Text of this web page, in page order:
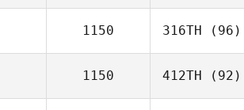
1150 316TH (96)
1150 412TH (92)